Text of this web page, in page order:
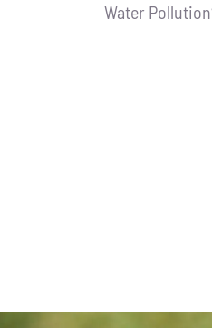
Water